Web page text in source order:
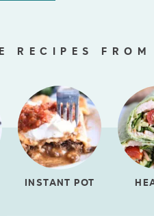
RECIPES
INSTANT POT